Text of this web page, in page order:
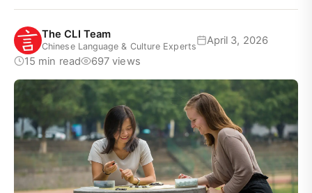
The CLI Team
Chinese Language & Culture Experts
April 3, 2026
15 min read
697 views